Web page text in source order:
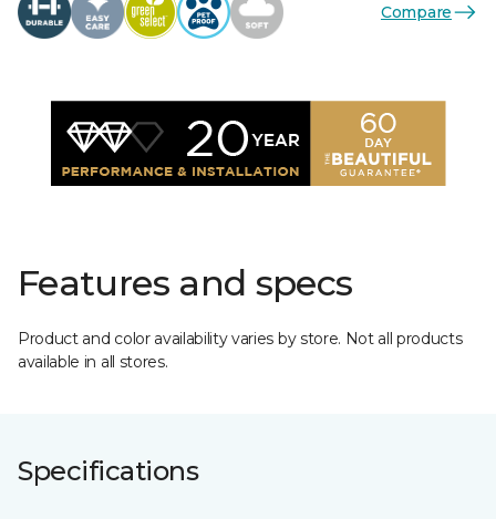
Compare
Features and specs
Product and color availability varies by store. Not all products
available in all stores.
Specifications